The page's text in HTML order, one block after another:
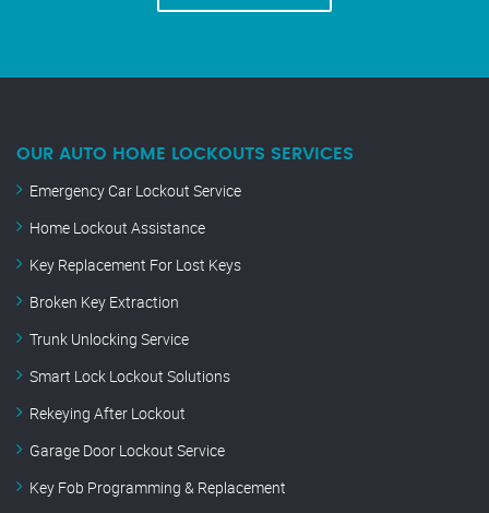
OUR AUTO HOME LOCKOUTS SERVICES
Emergency Car Lockout Service
Home Lockout Assistance
Key Replacement For Lost Keys
Broken Key Extraction
Trunk Unlocking Service
Smart Lock Lockout Solutions
Rekeying After Lockout
Garage Door Lockout Service
Key Fob Programming & Replacement